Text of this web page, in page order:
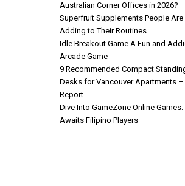
Australian Corner Offices in 2026?
Superfruit Supplements People Are
Adding to Their Routines
Idle Breakout Game A Fun and
Arcade Game
9 Recommended Compact
Desks for Vancouver Apartments –
Report
Dive Into GameZone Online Games:
Awaits Filipino Players